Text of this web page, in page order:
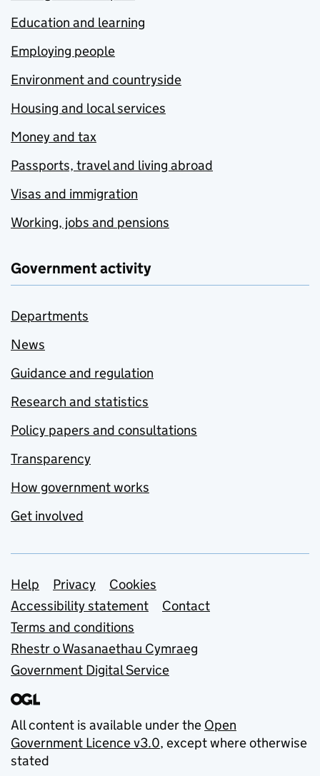
Education and learning
Employing people
Environment and countryside
Housing and local services
Money and tax
Passports, travel and living abroad
Visas and immigration
Working, jobs and pensions
Government activity
Departments
News
Guidance and regulation
Research and statistics
Policy papers and consultations
Transparency
How government works
Get involved
Support links
Help Privacy
Cookies
Accessibility statement
Contact
Terms and conditions
Rhestr o Wasanaethau Cymraeg
Government Digital Service
All content is available under the Open
Government Licence v3.0, except where otherwise
stated